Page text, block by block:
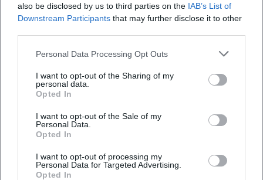
also be disclosed by us to third parties on the IAB’s List of
Downstream Participants that may further disclose it to other
Personal Data Processing Opt Outs
I want to opt-out of the Sharing of my
personal data.
Opted In
I want to opt-out of the Sale of my
Personal Data.
Opted In
I want to opt-out of processing my
Personal Data for Targeted Advertising.
Opted In
Keine Veranstaltungen verfügbar
Derzeit sind keine Veranstaltungen geplant.
Events!